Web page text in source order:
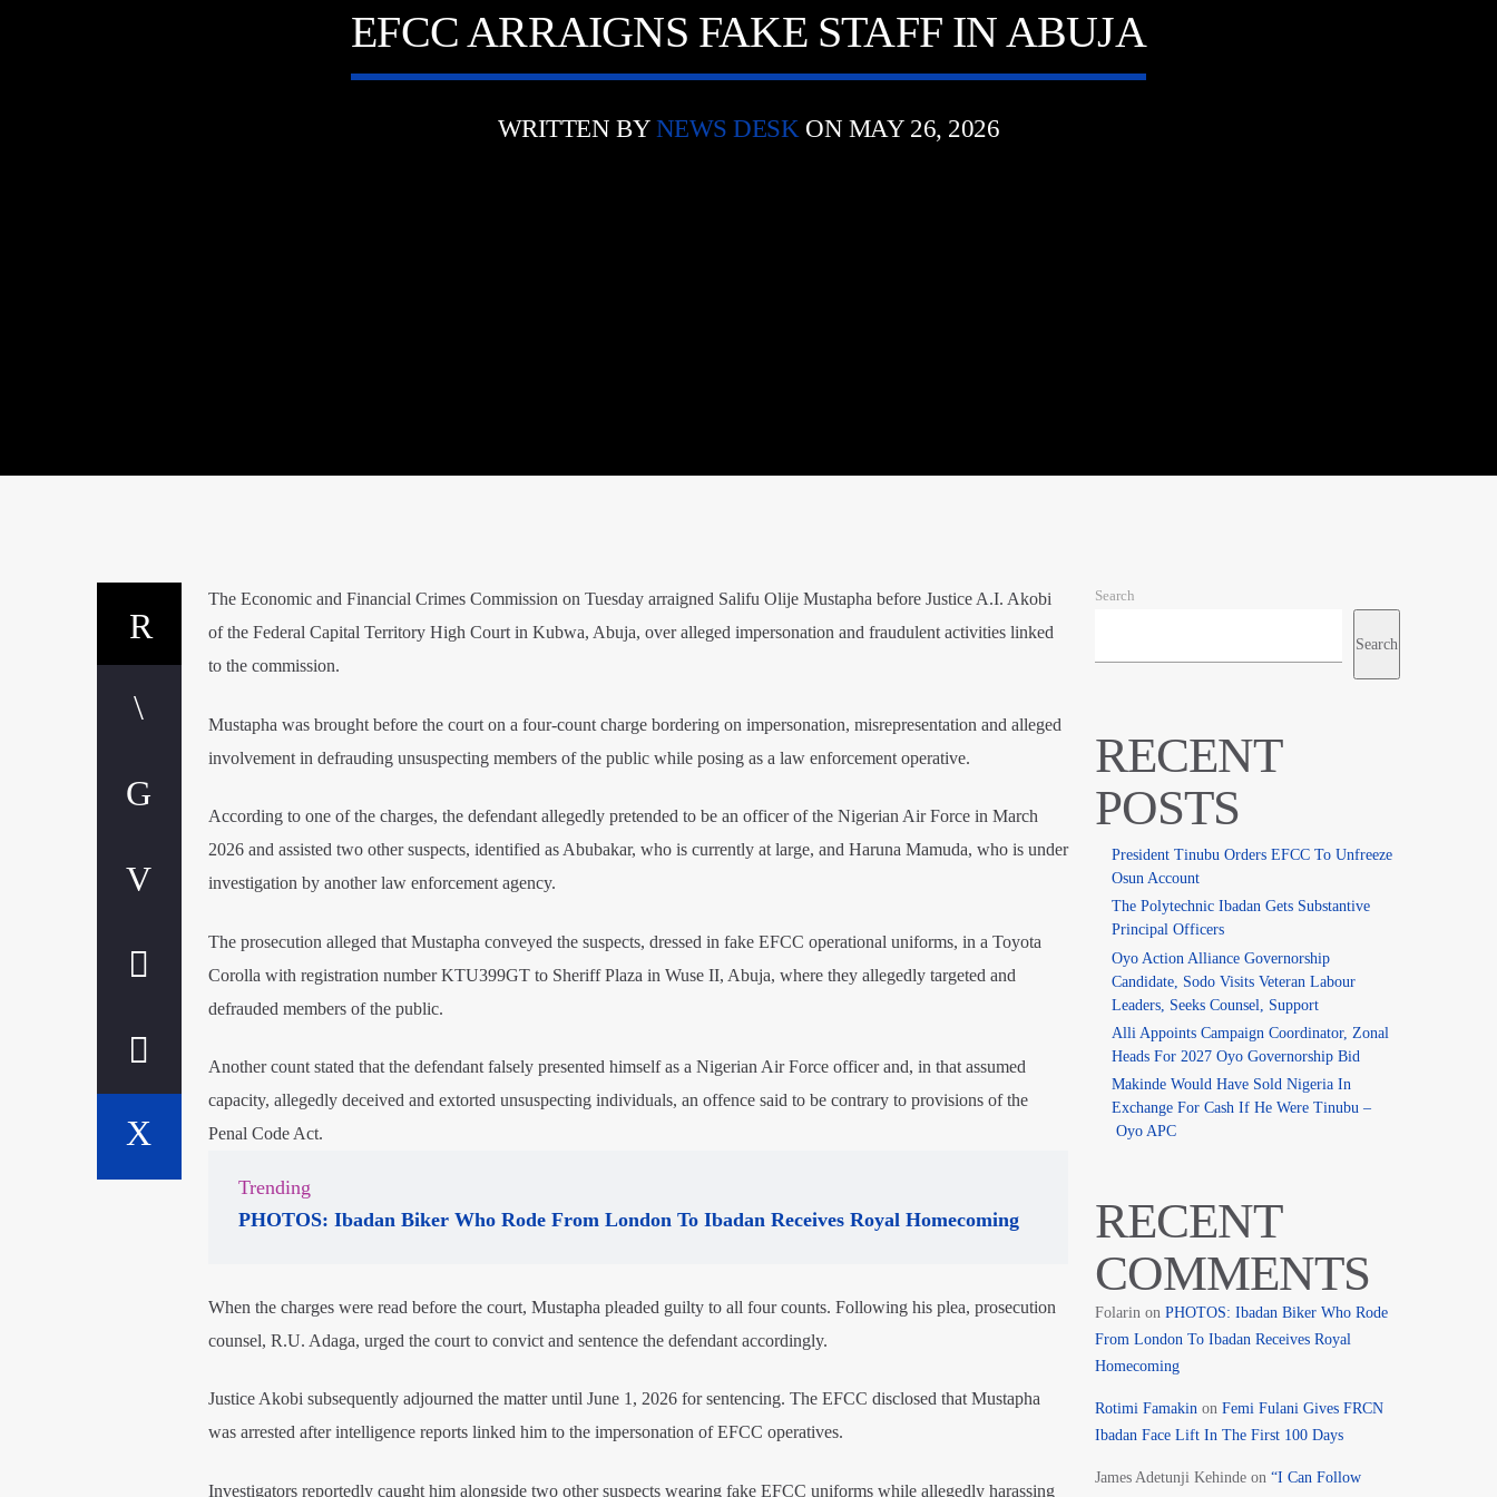
EFCC ARRAIGNS FAKE STAFF IN ABUJA
WRITTEN BY NEWS DESKON MAY 26, 2026
The Economic and Financial Crimes Commission on Tuesday arraigned Salifu Olije Mustapha before Justice A.I. Akobi
of the Federal Capital Territory High Court in Kubwa, Abuja, over alleged impersonation and fraudulent activities linked
to the commission.
Mustapha was brought before the court on a four-count charge bordering on impersonation, misrepresentation and alleged
involvement in defrauding unsuspecting members of the public while posing as a law enforcement operative.
According to one of the charges, the defendant allegedly pretended to be an officer of the Nigerian Air Force in March
2026 and assisted two other suspects, identified as Abubakar, who is currently at large, and Haruna Mamuda, who is under
investigation by another law enforcement agency.
The prosecution alleged that Mustapha conveyed the suspects, dressed in fake EFCC operational uniforms, in a Toyota
Corolla with registration number KTU399GT to Sheriff Plaza in Wuse II, Abuja, where they allegedly targeted and
defrauded members of the public.
Another count stated that the defendant falsely presented himself as a Nigerian Air Force officer and, in that assumed
capacity, allegedly deceived and extorted unsuspecting individuals, an offence said to be contrary to provisions of the
Penal Code Act.
Trending
PHOTOS: Ibadan Biker Who Rode From London To Ibadan Receives Royal Homecoming
When the charges were read before the court, Mustapha pleaded guilty to all four counts. Following his plea, prosecution
counsel, R.U. Adaga, urged the court to convict and sentence the defendant accordingly.
Justice Akobi subsequently adjourned the matter until June 1, 2026 for sentencing. The EFCC disclosed that Mustapha
was arrested after intelligence reports linked him to the impersonation of EFCC operatives.
Investigators reportedly caught him alongside two other suspects wearing fake EFCC uniforms while allegedly harassing
Search
Search
RECENT
POSTS
President Tinubu Orders EFCC To Unfreeze
Osun Account
The Polytechnic Ibadan Gets Substantive
Principal Officers
Oyo Action Alliance Governorship
Candidate, Sodo Visits Veteran Labour
Leaders, Seeks Counsel, Support
Alli Appoints Campaign Coordinator, Zonal
Heads For 2027 Oyo Governorship Bid
Makinde Would Have Sold Nigeria In
Exchange For Cash If He Were Tinubu –
Oyo APC
RECENT
COMMENTS
Folarin on PHOTOS: Ibadan Biker Who Rode
From London To Ibadan Receives Royal
Homecoming
Rotimi Famakin on Femi Fulani Gives FRCN
Ibadan Face Lift In The First 100 Days
James Adetunji Kehindeon “I Can Follow